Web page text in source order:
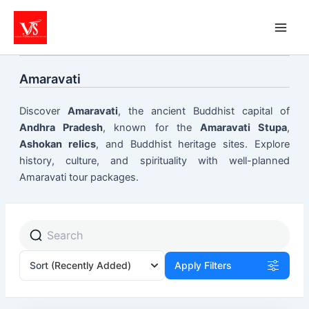
content
Amaravati
Discover Amaravati, the ancient Buddhist capital of
Andhra Pradesh, known for the Amaravati Stupa,
Ashokan relics, and Buddhist heritage sites. Explore
history, culture, and spirituality with well-planned
Amaravati tour packages.
Sort (Recently Added) Apply Filters